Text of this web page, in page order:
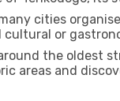
cities
cultural or
the oldest
areas and